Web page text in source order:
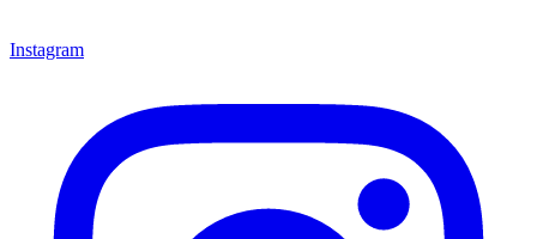
Instagram